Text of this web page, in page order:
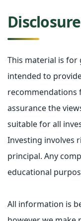
Disclosure
This material is
intended to
recommendations
assurance the
suitable for all
Investing involves
principal. Any
educational
All information is